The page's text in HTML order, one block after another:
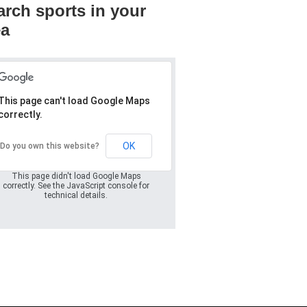
sports in your
Oops! Something
went wrong.
This page didn't load Google Maps
correctly. See the JavaScript console for
technical details.
page can't load Google Maps
Do you own this website? OK